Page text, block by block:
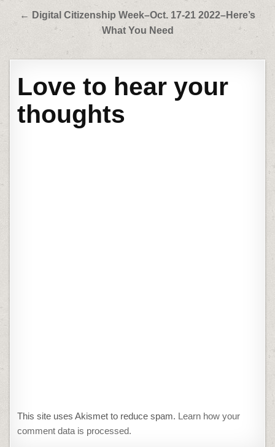
navigation
← Digital Citizenship Week–Oct. 17-21 2022–Here’s
What You Need
Love to hear your
thoughts
This site uses Akismet to reduce spam. Learn how your
comment data is processed.